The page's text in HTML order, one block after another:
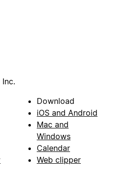
Download
iOS and Android
Mac and
Windows
Calendar
Web clipper